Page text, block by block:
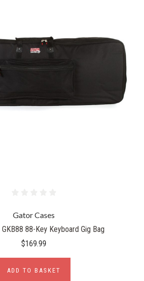
Gator Cases
88-Key Keyboard Gig Bag
$169.99
ADD TO BASKET